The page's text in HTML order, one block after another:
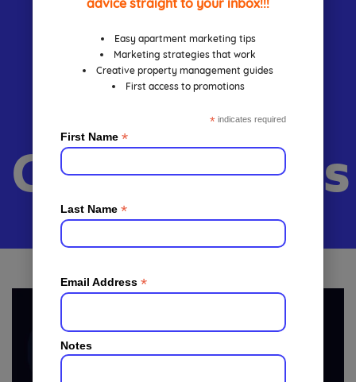
Easy apartment marketing tips
Marketing strategies that work
Creative property management guides
First access to promotions
* indicates required
First Name *
Last Name *
Email Address *
Notes
Guide For
Apartment
Communities